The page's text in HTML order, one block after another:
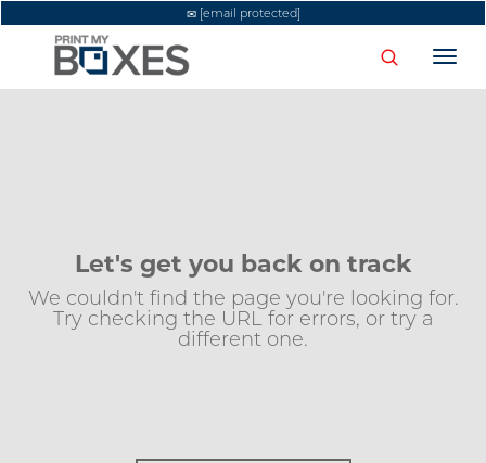
[email protected]
Let's get you back on track
We couldn't find the page you're looking for.
Try checking the URL for errors, or try a
different one.